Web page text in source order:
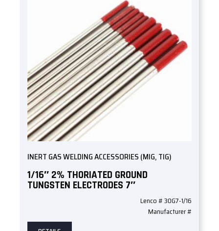
INERT GAS WELDING ACCESSORIES (MIG, TIG)
1/16″ 2% THORIATED GROUND
TUNGSTEN ELECTRODES 7″
Lenco # 30G7-1/16
Manufacturer #